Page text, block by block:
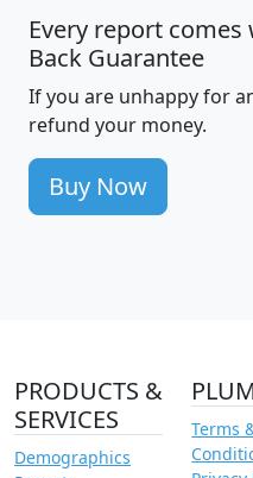
Every report comes
Back Guarantee
If you are unhappy for
refund your money.
Buy Now
PRODUCTS &
SERVICES
Demographics
Terms